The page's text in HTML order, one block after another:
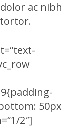
ac nibh
50px
2″]